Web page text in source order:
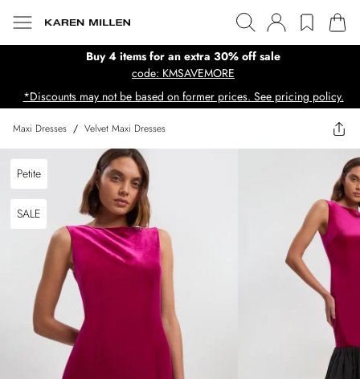
Buy 4 items for an extra 30% off sale
code: KMSAVEMORE
*Discounts may not be based on former prices. See pricing policy.
Maxi Dresses / Velvet Maxi Dresses
Petite
SALE